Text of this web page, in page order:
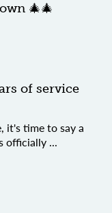
🎄🎄
of service
it's time to say a
officially ...